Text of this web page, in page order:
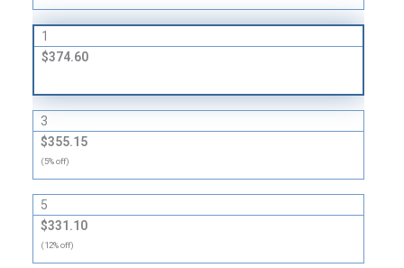
1
$374.60
3
$355.15
(5% off)
5
$331.10
(12% off)